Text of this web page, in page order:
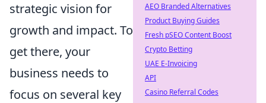
strategic vision for
growth and impact. To
get there, your
business needs to
focus on several key
AEO Branded Alternatives
Product Buying Guides
Fresh pSEO Content Boost
Crypto Betting
UAE E-Invoicing
API
Casino Referral Codes